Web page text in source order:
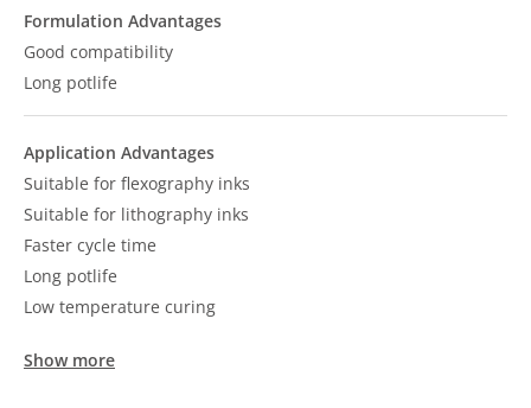
Formulation Advantages
Good compatibility
Long potlife
Application Advantages
Suitable for flexography inks
Suitable for lithography inks
Faster cycle time
Long potlife
Low temperature curing
Show more